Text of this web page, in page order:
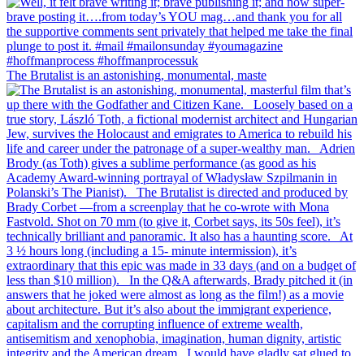
The Brutalist is an astonishing, monumental, maste